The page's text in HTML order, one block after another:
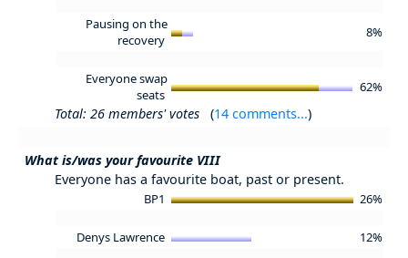
Pausing on the
recovery
8%
Everyone swap
seats
62%
Total: 26 members' votes (14 comments...)
What is/was your favourite VIII
Everyone has a favourite boat, past or present.
BP1 26%
Denys Lawrence 12%